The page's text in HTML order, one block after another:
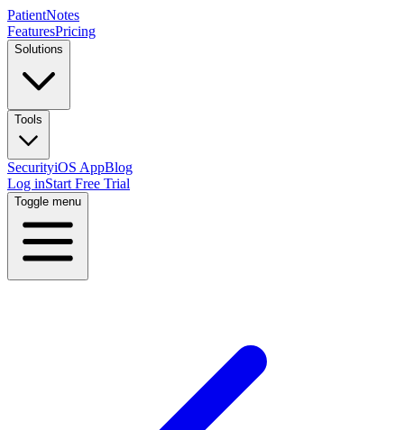
PatientNotes
FeaturesPricing
Solutions
Tools
SecurityiOS AppBlog
Log inStart Free Trial
Toggle menu